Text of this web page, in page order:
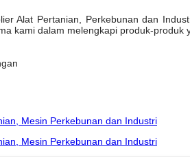
Alat Pertanian, Perkebunan dan
kami dalam melengkapi produk-